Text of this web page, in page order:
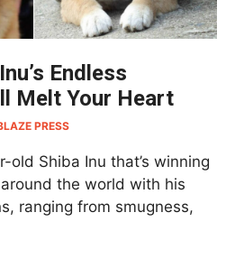
Endless
Melt Your Heart
PRESS
old Shiba Inu that’s winning
the world with his
ranging from smugness,